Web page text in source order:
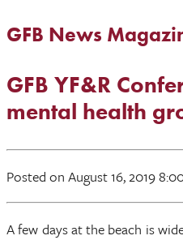
GFB News
GFB YF&R
mental health
Posted on August 16, 2019
A few days at the beach is